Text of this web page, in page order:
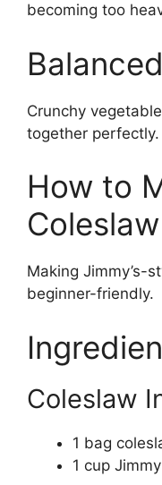
becoming too
Crunchy
together perfectly.
How to
Making Jimmy’s-
beginner-friendly.
Coleslaw
1 bag
1 cup